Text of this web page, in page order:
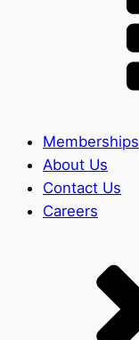
Memberships
About Us
Contact Us
Careers